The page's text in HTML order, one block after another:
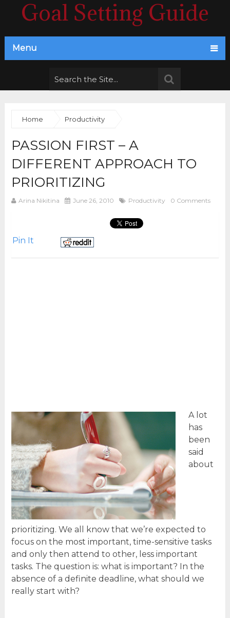
Goal Setting Guide
Menu
Home Productivity
PASSION FIRST – A
DIFFERENT APPROACH TO
PRIORITIZING
Arina Nikitina June 26, 2010 Productivity 0 Comments
Pin It
A lot
has
been
said
about
prioritizing. We all know that we’re expected to
focus on the most important, time-sensitive tasks
and only then attend to other, less important
tasks. The question is: what is important? In the
absence of a definite deadline, what should we
really start with?